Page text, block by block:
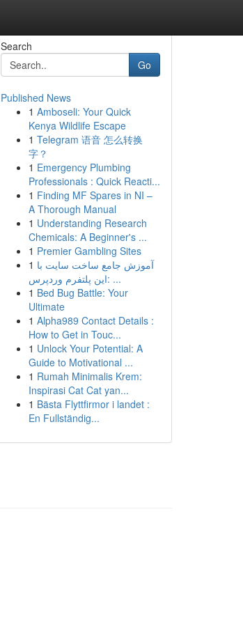
Search
Go
Published News
1 Amboseli: Your Quick
Kenya Wildlife Escape
1 Telegram 语音 怎么转换
字？
1 Emergency Plumbing
Professionals : Quick Reacti...
1 Finding MF Spares in NI –
A Thorough Manual
1 Understanding Research
Chemicals: A Beginner's ...
1 Premier Gambling Sites
1 آموزش جامع ساخت سایت با
این پلتفرم وردپرس: ...
1 Bed Bug Battle: Your
Ultimate
1 Alpha989 Contact Details :
How to Get in Touc...
1 Unlock Your Potential: A
Guide to Motivational ...
1 Rumah Minimalis Krem:
Inspirasi Cat Cat yan...
1 Bästa Flyttfirmor i landet :
En Fullständig...